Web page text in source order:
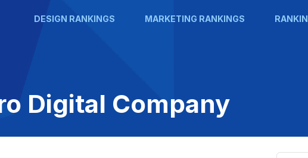
DESIGN RANKINGS MARKETING RANKINGS
Digital Company